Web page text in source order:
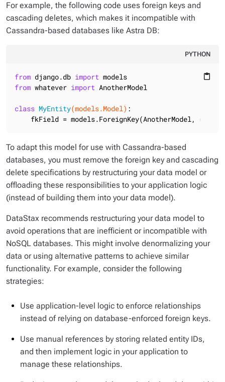
For example, the following code uses foreign keys and
cascading deletes, which makes it incompatible with
Cassandra-based databases like Astra DB:
PYTHON
content_paste
from django.db import
from whatever import AnotherModel
class MyEntity(models.Model) :
fkField = models.ForeignKey(AnotherModel,
To adapt this model for use with Cassandra-based
databases, you must remove the foreign key and cascading
delete specifications by restructuring your data model or
offloading these responsibilities to your application logic
(instead of building them into your data model).
DataStax recommends restructuring your data model to
avoid operations that are inefficient or incompatible with
NoSQL databases. This might involve denormalizing your
data or using alternative patterns to achieve similar
functionality. For example, consider the following
strategies:
Use application-level logic to enforce relationships
instead of relying on database-enforced foreign keys.
Use manual references by storing related entity IDs,
and then implement logic in your application to
manage these relationships.